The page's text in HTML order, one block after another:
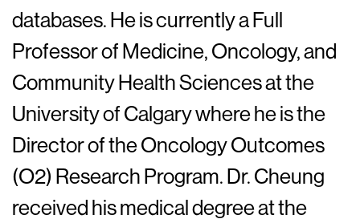
databases. He is currently a Full
Professor of Medicine, Oncology, and
Community Health Sciences at the
University of Calgary where he is the
Director of the Oncology Outcomes
(O2) Research Program. Dr. Cheung
received his medical degree at the